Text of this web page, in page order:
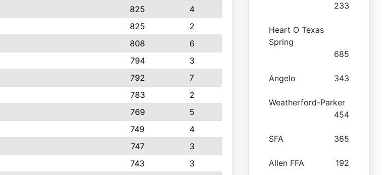
825
4
825
2
808
6
794
3
792
7
783
2
769
5
749
4
747
3
743
3
233
Heart O Texas
Spring
685
Angelo 343
Weatherford-Parker
454
SFA 365
Allen FFA 192